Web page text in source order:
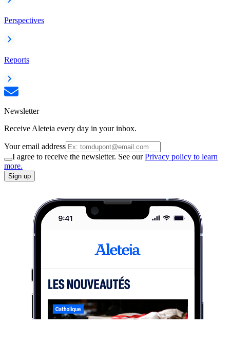
Perspectives
Reports
Newsletter
Receive Aleteia every day in your inbox.
Your email address
I agree to receive the newsletter. See ourPrivacy policy to learn
more.
Sign up